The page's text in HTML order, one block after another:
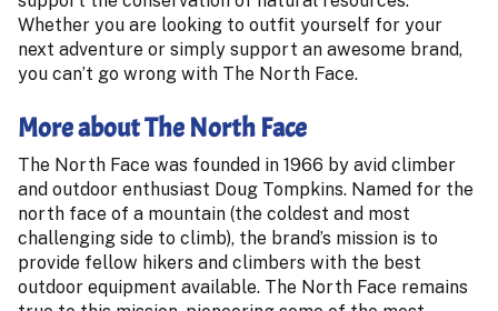
Whether you are looking to outfit yourself for your
next adventure or simply support an awesome brand,
you can’t go wrong with The North Face.
More about The North Face
The North Face was founded in 1966 by avid climber
and outdoor enthusiast Doug Tompkins. Named for the
north face of a mountain (the coldest and most
challenging side to climb), the brand’s mission is to
provide fellow hikers and climbers with the best
outdoor equipment available. The North Face remains